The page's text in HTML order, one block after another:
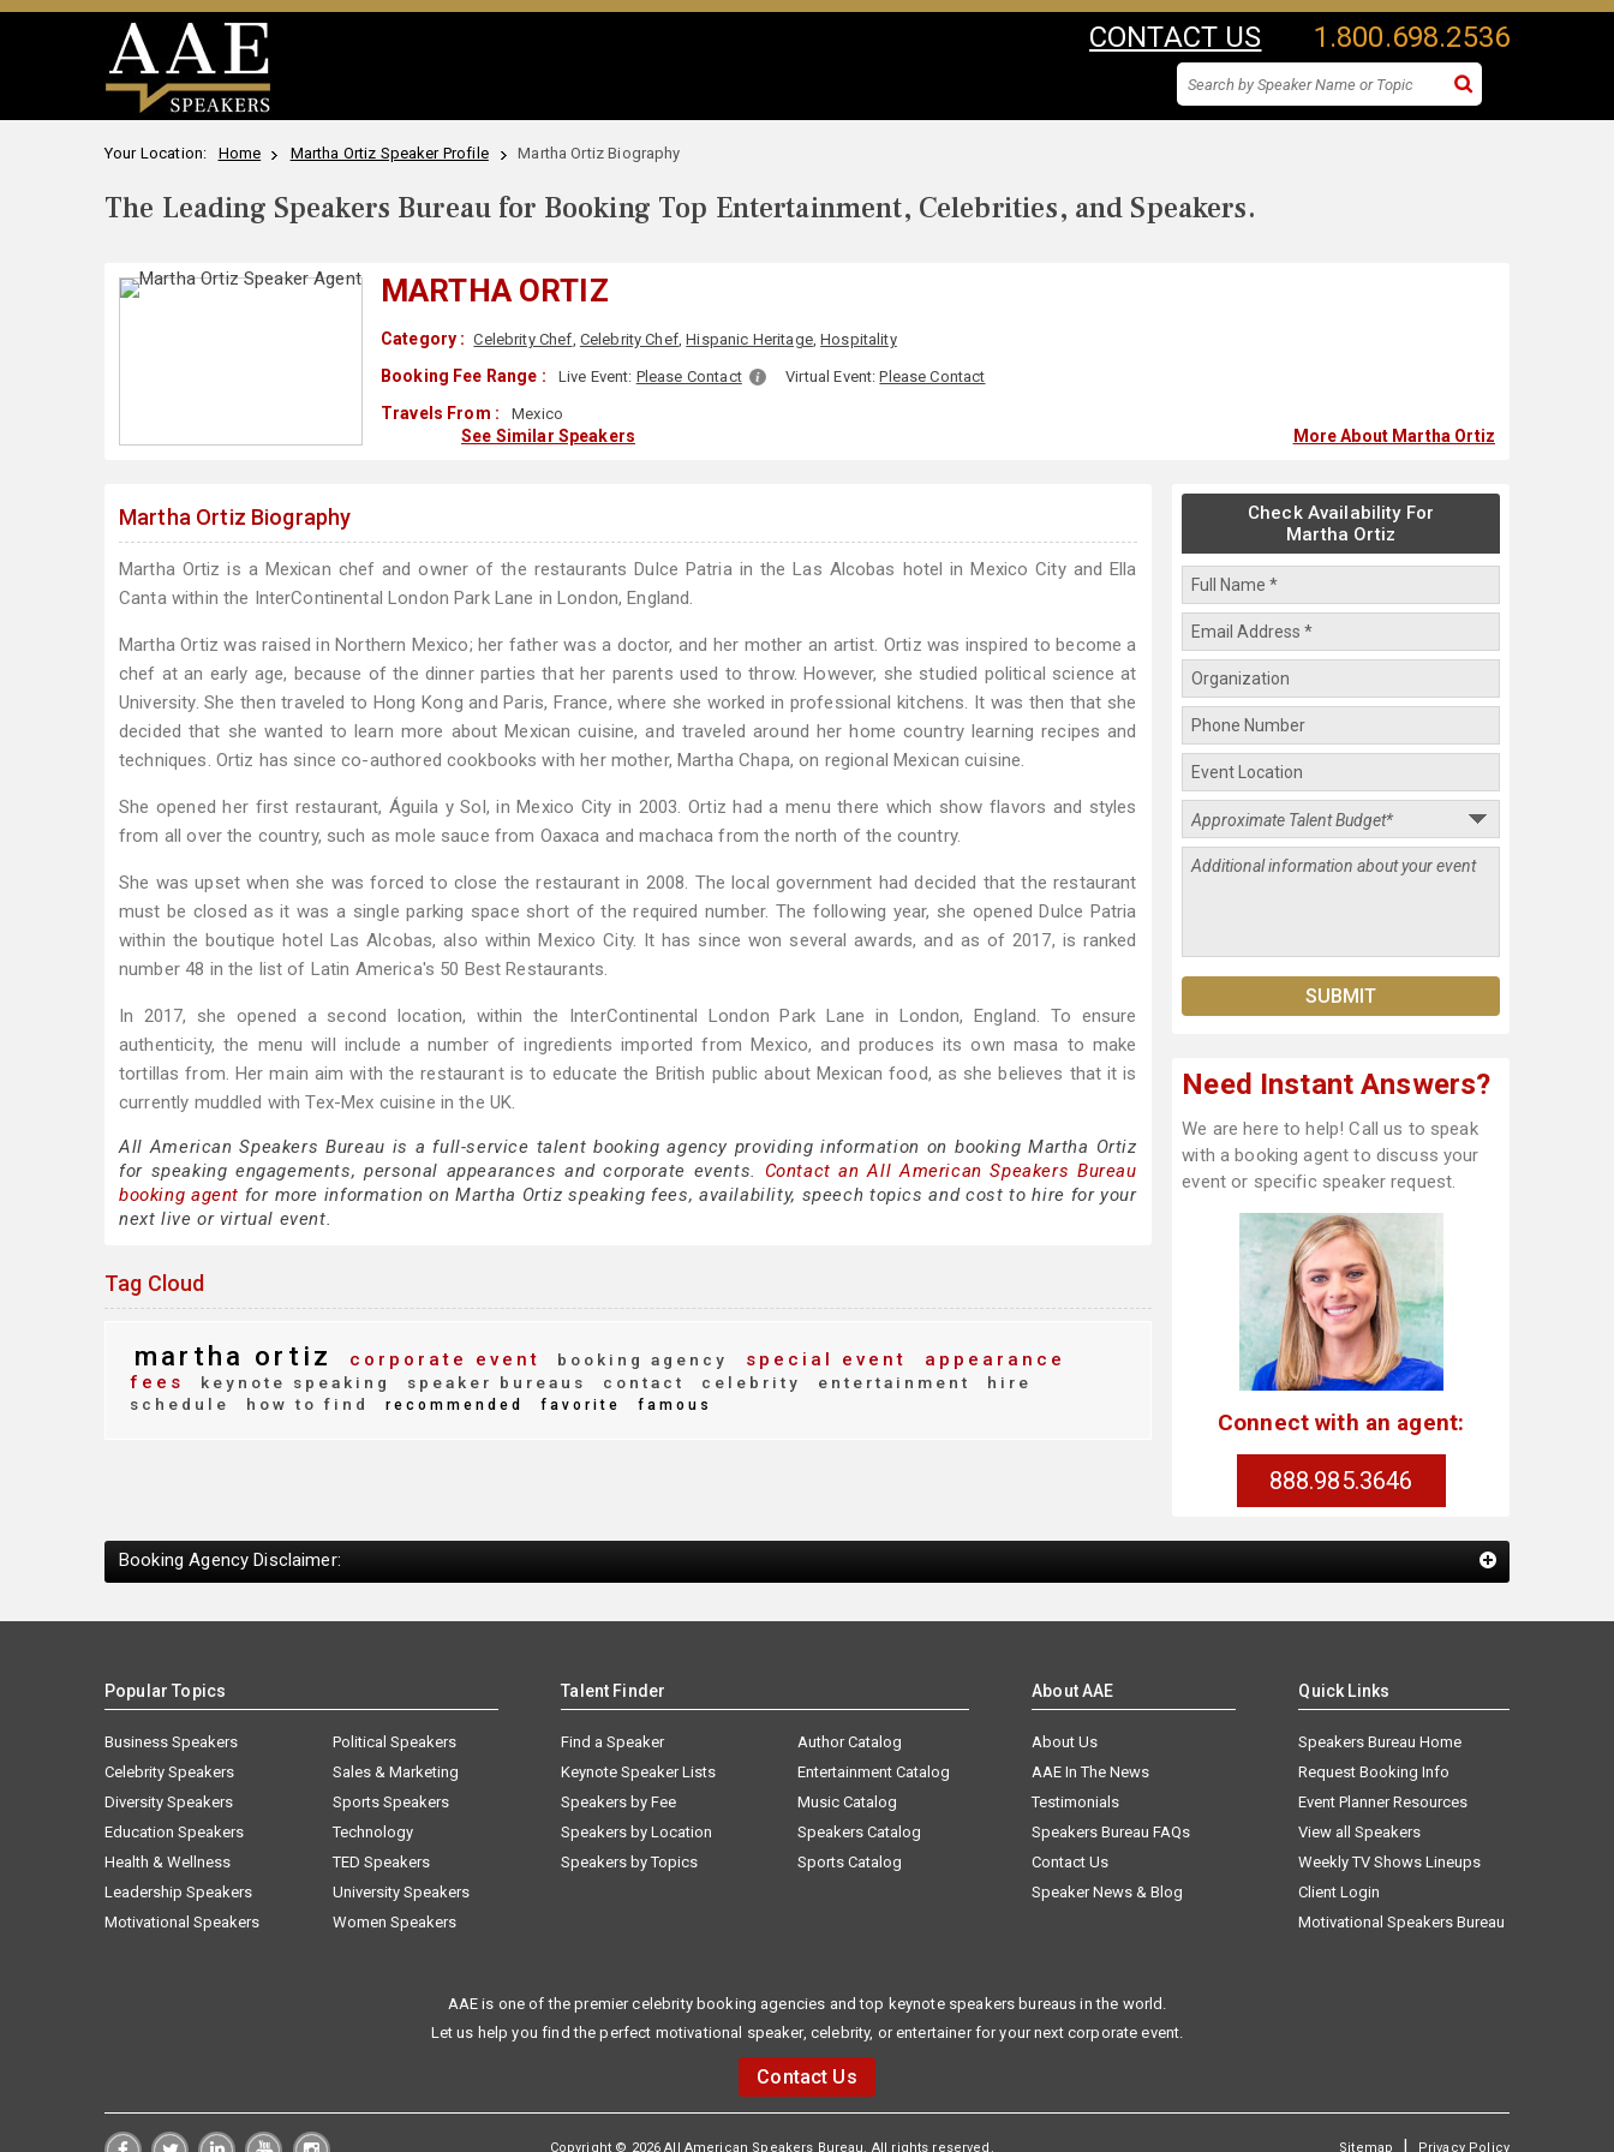
CONTACT US 1.800.698.2536
Your Location: Home Martha Ortiz Speaker Profile Martha Ortiz Biography
The Leading Speakers Bureau for Booking Top Entertainment, Celebrities, and Speakers.
MARTHA ORTIZ
Category : Celebrity Chef, Celebrity Chef,Hispanic Heritage,Hospitality
Booking Fee Range : Live Event: Please Contact Virtual Event:Please Contact
Travels From : Mexico
See Similar Speakers More About Martha Ortiz
Martha Ortiz Biography
Martha Ortiz is a Mexican chef and owner of the restaurants Dulce Patria in the Las Alcobas hotel in Mexico City and Ella
Canta within the InterContinental London Park Lane in London, England.
Martha Ortiz was raised in Northern Mexico; her father was a doctor, and her mother an artist. Ortiz was inspired to become a
chef at an early age, because of the dinner parties that her parents used to throw. However, she studied political science at
University. She then traveled to Hong Kong and Paris, France, where she worked in professional kitchens. It was then that she
decided that she wanted to learn more about Mexican cuisine, and traveled around her home country learning recipes and
techniques. Ortiz has since co-authored cookbooks with her mother, Martha Chapa, on regional Mexican cuisine.
She opened her first restaurant, Águila y Sol, in Mexico City in 2003. Ortiz had a menu there which show flavors and styles
from all over the country, such as mole sauce from Oaxaca and machaca from the north of the country.
She was upset when she was forced to close the restaurant in 2008. The local government had decided that the restaurant
must be closed as it was a single parking space short of the required number. The following year, she opened Dulce Patria
within the boutique hotel Las Alcobas, also within Mexico City. It has since won several awards, and as of 2017, is ranked
number 48 in the list of Latin America's 50 Best Restaurants.
In 2017, she opened a second location, within the InterContinental London Park Lane in London, England. To ensure
authenticity, the menu will include a number of ingredients imported from Mexico, and produces its own masa to make
tortillas from. Her main aim with the restaurant is to educate the British public about Mexican food, as she believes that it is
currently muddled with Tex-Mex cuisine in the UK.
All American Speakers Bureau is a full-service talent booking agency providing information on booking Martha Ortiz
for speaking engagements, personal appearances and corporate events. Contact an All American Speakers Bureau
booking agent for more information on Martha Ortiz speaking fees, availability, speech topics and cost to hire for your
next live or virtual event.
Tag Cloud
martha ortiz corporate event booking agency special event
appearance
fees
keynote speaking speaker bureaus contact celebrity entertainment
hire
schedule
how to find recommended favorite famous
Check Availability For
Martha Ortiz
Need Instant Answers?
We are here to help! Call us to speak
with a booking agent to discuss your
event or specific speaker request.
Connect with an agent:
888.985.3646
Booking Agency Disclaimer:
Popular Topics
Business Speakers
Celebrity Speakers
Diversity Speakers
Education Speakers
Health & Wellness
Leadership Speakers
Motivational Speakers
Political Speakers
Sales & Marketing
Sports Speakers
Technology
TED Speakers
University Speakers
Women Speakers
Talent Finder
Find a Speaker
Keynote Speaker Lists
Speakers by Fee
Speakers by Location
Speakers by Topics
Author Catalog
Entertainment Catalog
Music Catalog
Speakers Catalog
Sports Catalog
About AAE
About Us
AAE In The News
Testimonials
Speakers Bureau FAQs
Contact Us
Speaker News & Blog
Quick Links
Speakers Bureau Home
Request Booking Info
Event Planner Resources
View all Speakers
Weekly TV Shows Lineups
Client Login
Motivational Speakers Bureau
AAE is one of the premier celebrity booking agencies and top keynote speakers bureaus in the world.
Let us help you find the perfect motivational speaker, celebrity, or entertainer for your next corporate event.
Contact Us
Copyright © 2026 All American Speakers Bureau. All rights reserved. Sitemap | Privacy Policy